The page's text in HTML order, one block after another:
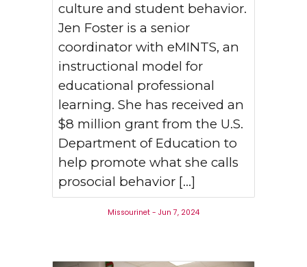
culture and student behavior.
Jen Foster is a senior
coordinator with eMINTS, an
instructional model for
educational professional
learning. She has received an
$8 million grant from the U.S.
Department of Education to
help promote what she calls
prosocial behavior […]
Missourinet - Jun 7, 2024